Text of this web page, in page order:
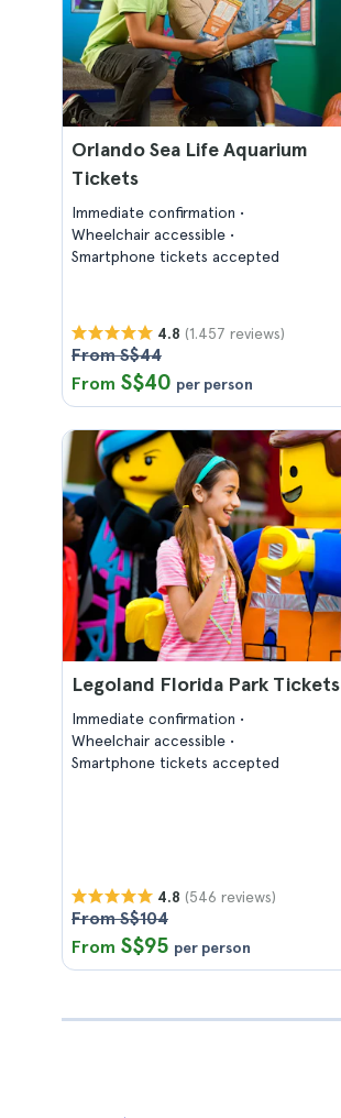
Orlando Sea Life Aquarium
Tickets
Immediate confirmation
Wheelchair accessible
Smartphone tickets accepted
4.8 (1.457 reviews)
From S$44
From S$40 per person
Legoland Florida Park Tickets
Immediate confirmation
Wheelchair accessible
Smartphone tickets accepted
4.8 (546 reviews)
From S$104
From S$95 per person